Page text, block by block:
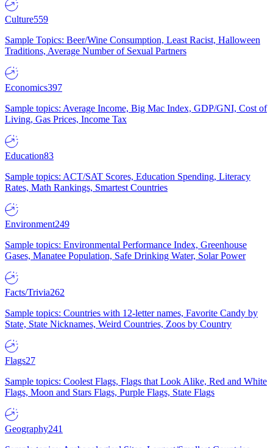
Culture559
Sample Topics: Beer/Wine Consumption, Least Racist, Halloween
Traditions, Average Number of Sexual Partners
Economics397
Sample topics: Average Income, Big Mac Index, GDP/GNI, Cost of
Living, Gas Prices, Income Tax
Education83
Sample topics: ACT/SAT Scores, Education Spending, Literacy
Rates, Math Rankings, Smartest Countries
Environment249
Sample topics: Environmental Performance Index, Greenhouse
Gases, Manatee Population, Safe Drinking Water, Solar Power
Facts/Trivia262
Sample topics: Countries with 12-letter names, Favorite Candy by
State, State Nicknames, Weird Countries, Zoos by Country
Flags27
Sample topics: Coolest Flags, Flags that Look Alike, Red and White
Flags, Moon and Stars Flags, Purple Flags, State Flags
Geography241